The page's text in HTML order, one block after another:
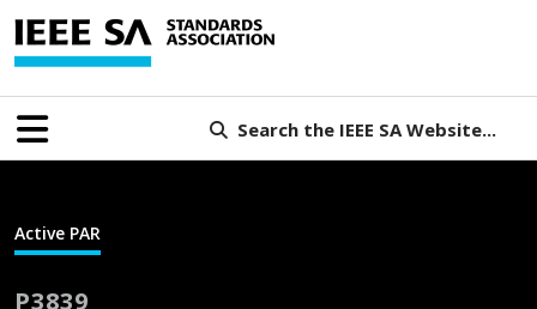
Search the IEEE SA Website...
Active PAR
P3839